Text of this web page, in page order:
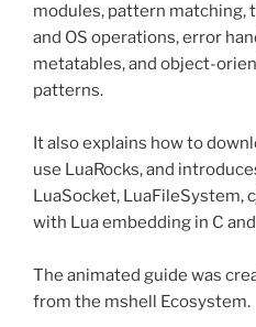
modules, pattern matching,
and OS operations, error
metatables, and object-
patterns.
It also explains how to
use LuaRocks, and
LuaSocket, LuaFileSystem,
with Lua embedding in C
The animated guide was
from the mshell Ecosystem.